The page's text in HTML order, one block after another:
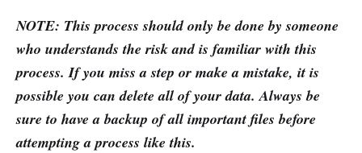
NOTE: This process should only be done by someone
who understands the risk and is familiar with this
process. If you miss a step or make a mistake, it is
possible you can delete all of your data. Always be
sure to have a backup of all important files before
attempting a process like this.